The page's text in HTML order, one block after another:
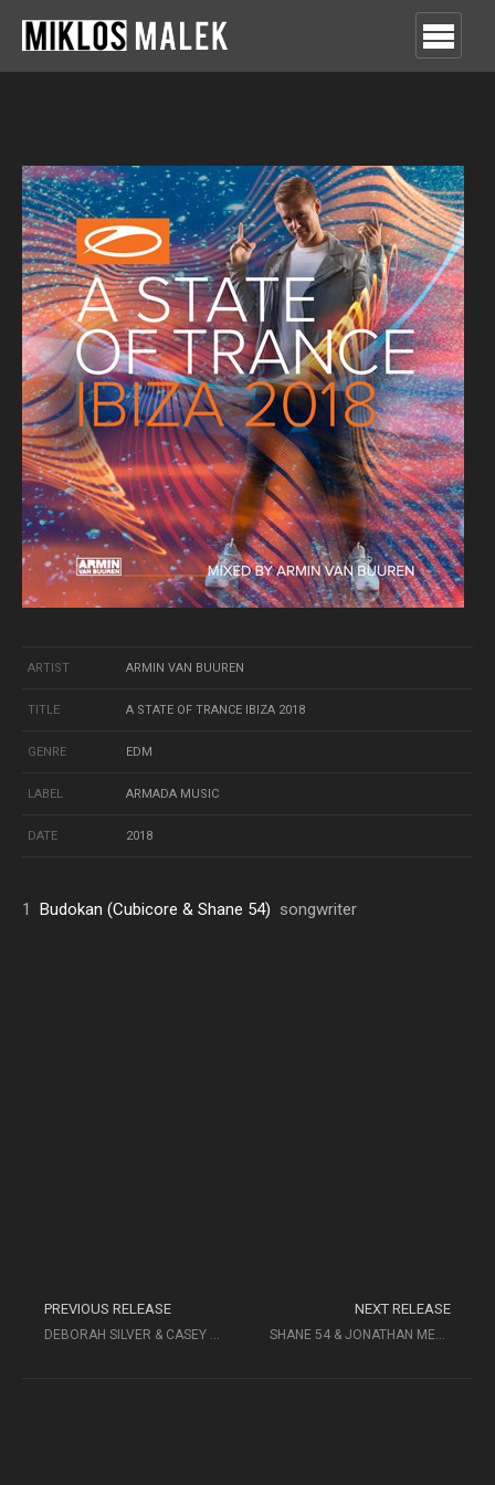
ARTIST ARMIN VAN BUUREN
TITLE A STATE OF TRANCE IBIZA 2018
GENRE EDM
LABEL ARMADA MUSIC
DATE 2018
1 Budokan (Cubicore & Shane 54) songwriter
PREVIOUS RELEASE
DEBORAH SILVER & CASEY ABRAMS
NEXT RELEASE
SHANE 54 & JONATHAN MENDELSOHN